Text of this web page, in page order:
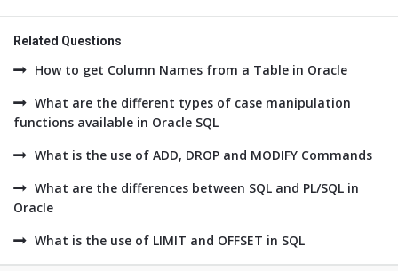
Related Questions
How to get Column Names from a Table in Oracle
What are the different types of case manipulation
functions available in Oracle SQL
What is the use of ADD, DROP and MODIFY Commands
What are the differences between SQL and PL/SQL in
Oracle
What is the use of LIMIT and OFFSET in SQL